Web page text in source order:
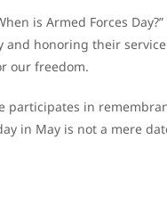
is Armed Forces Day?”
and honoring their
our freedom.
participates in
in May is not a mere